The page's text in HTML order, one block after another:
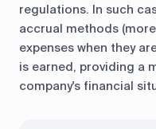
regulations. In such
accrual methods
expenses when they
is earned, providing a
company's financial